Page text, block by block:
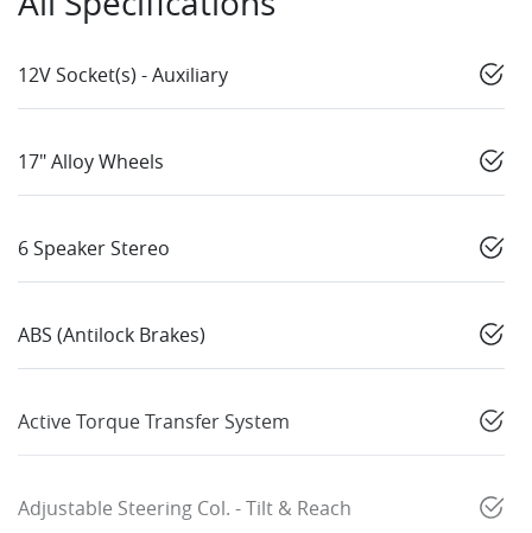
12V Socket(s) - Auxiliary
17" Alloy Wheels
6 Speaker Stereo
ABS (Antilock Brakes)
Active Torque Transfer System
Adjustable Steering Col. - Tilt & Reach